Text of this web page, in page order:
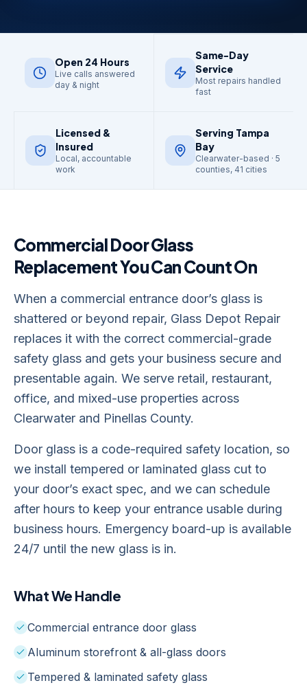
Open 24 Hours
Live calls answered
day & night
Same-Day
Service
Most repairs handled
fast
Licensed &
Insured
Local, accountable
work
Serving Tampa
Bay
Clearwater-based · 5
counties, 41 cities
Commercial Door Glass
ReplacementYou Can Count On
When a commercial entrance door’s glass is
shattered or beyond repair, Glass Depot Repair
replaces it with the correct commercial-grade
safety glass and gets your business secure and
presentable again. We serve retail, restaurant,
office, and mixed-use properties across
Clearwater and Pinellas County.
Door glass is a code-required safety location, so
we install tempered or laminated glass cut to
your door’s exact spec, and we can schedule
after hours to keep your entrance usable during
business hours. Emergency board-up is available
24/7 until the new glass is in.
What We Handle
Commercial entrance door glass
Aluminum storefront & all-glass doors
Tempered & laminated safety glass